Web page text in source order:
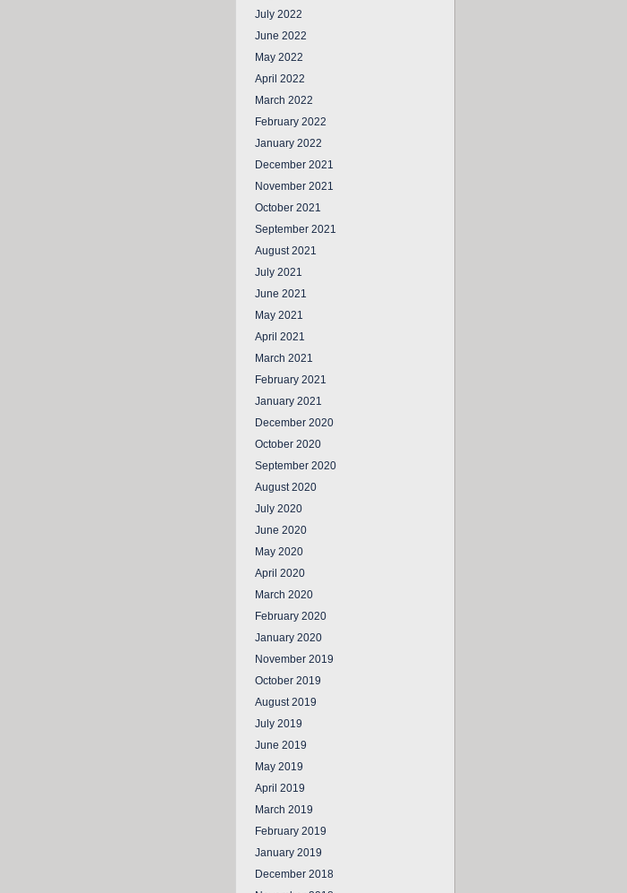
July 2022
June 2022
May 2022
April 2022
March 2022
February 2022
January 2022
December 2021
November 2021
October 2021
September 2021
August 2021
July 2021
June 2021
May 2021
April 2021
March 2021
February 2021
January 2021
December 2020
October 2020
September 2020
August 2020
July 2020
June 2020
May 2020
April 2020
March 2020
February 2020
January 2020
November 2019
October 2019
August 2019
July 2019
June 2019
May 2019
April 2019
March 2019
February 2019
January 2019
December 2018